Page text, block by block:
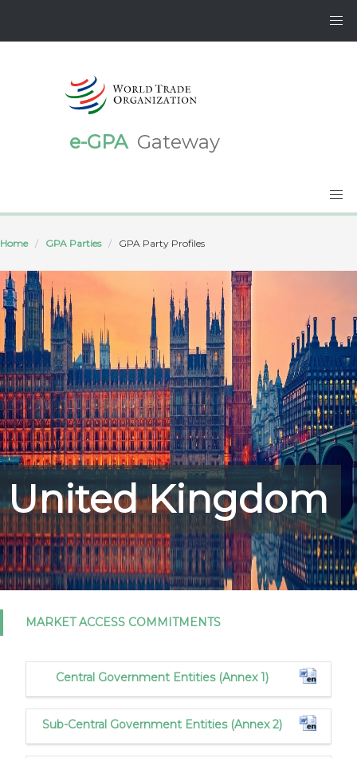
e-GPA Gateway
Home GPA Parties GPA Party Profiles
United Kingdom
MARKET ACCESS COMMITMENTS
Central Government Entities (Annex 1)
Sub-Central Government Entities (Annex 2)